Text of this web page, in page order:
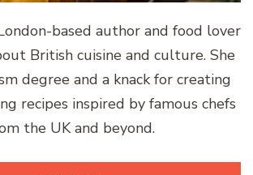
based author and food lover
British cuisine and culture. She
degree and a knack for creating
recipes inspired by famous chefs
the UK and beyond.